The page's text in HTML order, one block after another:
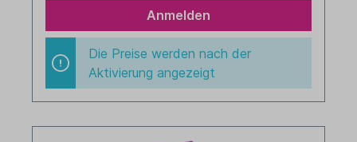
Anmelden
Die Preise werden nach der
Aktivierung angezeigt